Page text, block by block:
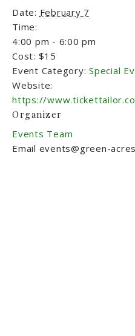
Date: February 7
Time:
4:00 pm - 6:00 pm
Cost: $15
Event Category: Special
Website:
https://
Organizer
Events Team
Email events@green-